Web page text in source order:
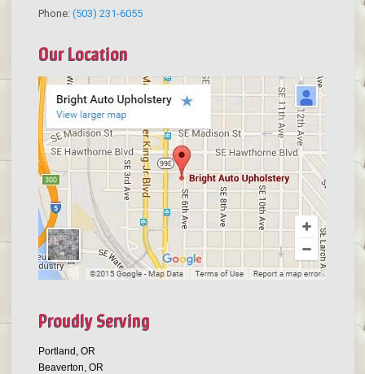
Phone: (503) 231-6055
Our Location
Proudly Serving
Portland, OR
Beaverton, OR